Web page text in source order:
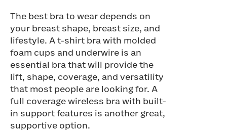
The best bra to wear depends on
your breast shape, breast size, and
lifestyle. A t-shirt bra with molded
foam cups and underwire is an
essential bra that will provide the
lift, shape, coverage, and versatility
that most people are looking for. A
full coverage wireless bra with built-
in support features is another great,
supportive option.